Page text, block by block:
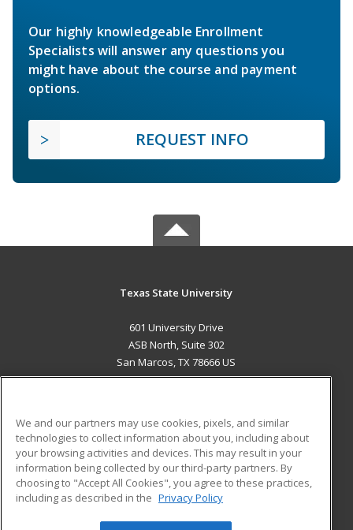
Our highly knowledgeable Enrollment
Specialists will answer any questions you
might have about the course and payment
options.
REQUEST INFO
Texas State University
601 University Drive
ASB North, Suite 302
San Marcos, TX 78666 US
ADDITIONAL RESOURCES
Military
Financial Assistance
Help
Student Blog
We and our partners may use cookies, pixels, and similar
technologies to collect information about you, including about
your browsing activities and devices. This may result in your
information being collected by our third-party partners. By
choosing to "Accept All Cookies", you agree to these practices,
including as described in the Privacy Policy